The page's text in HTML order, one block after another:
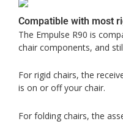
Compatible with most
The Empulse R90 is
chair components, and
For rigid chairs, the
is on or off your chair.
For folding chairs, the